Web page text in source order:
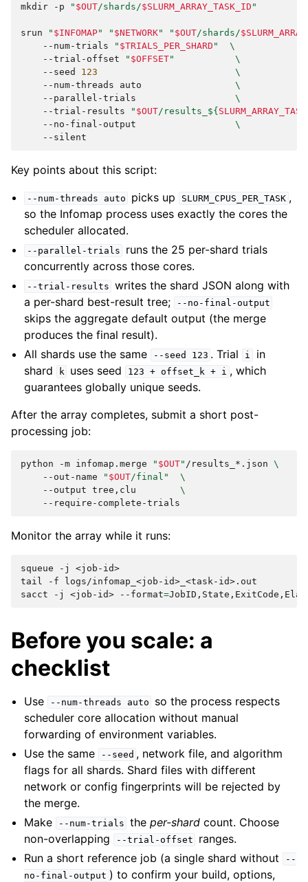
mkdir -p " $OUT/shards/$SLURM_ARRAY_TASK_ID "
srun " $INFOMAP" " $NETWORK" " $OUT/shards/
--num-trials
" $TRIALS_PER_SHARD "
\
--trial-offset
" $OFFSET"
\
--seed
123
\
--num-threads
auto
\
--parallel-trials
\
--trial-results
" $OUT/results_ ${
--no-final-output
\
Key points about this script:
--num-threads auto picks up SLURM_CPUS_PER_TASK ,
so the Infomap process uses exactly the cores the
scheduler allocated.
--parallel-trials
runs the 25 per-shard trials
concurrently across those cores.
--trial-results writes the shard JSON along with
a per-shard best-result tree;
--no-final-output
skips the aggregate default output (the merge
produces the final result).
All shards use the same
--seed 123 . Trial i
in
shard
k uses seed 123 + offset_k + i , which
guarantees globally unique seeds.
After the array completes, submit a short post-
processing job:
python -m infomap.merge " $OUT" /results_*.json \
--out-name
" $OUT/final"
\
--output tree,clu
\
Monitor the array while it runs:
squeue -j
<job-id>
tail
-f
logs/infomap_<job-id>_<task-id>.out
sacct
-j <job-id> --format=
Before you scale: a
checklist
Use --num-threads auto
so the process respects
scheduler core allocation without manual
forwarding of environment variables.
Use the same
--seed , network file, and algorithm
flags for all shards. Shard files with different
network or config fingerprints will be rejected by
the merge.
Make
--num-trials theper-shard count. Choose
non-overlapping
--trial-offset
ranges.
Run a short reference job (a single shard without
--
no-final-output ) to confirm your build, options,